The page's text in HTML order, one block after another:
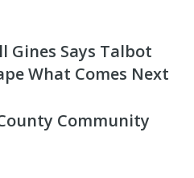
Gines Says Talbot
What Comes Next
Community